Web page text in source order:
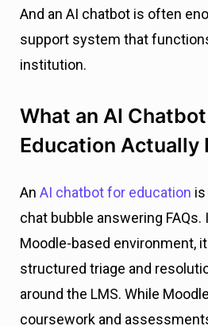
And an AI chatbot is often
support system that
institution.
What an AI
Education Actually
An AI chatbot for education
chat bubble answering FAQs.
Moodle-based environment,
structured triage and
around the LMS. While
coursework and